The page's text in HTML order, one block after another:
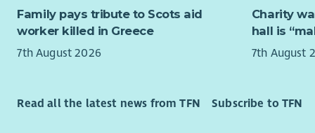
How
You’ll
and a
The
team,
to join our
Family pays tribute to Scots aid
worker killed in Greece
7th August 2026
Charity
hall is
7th August
Read all the latest news from TFN Subscribe to TFN